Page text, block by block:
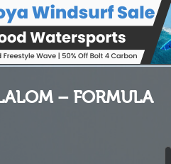
– FORMULA